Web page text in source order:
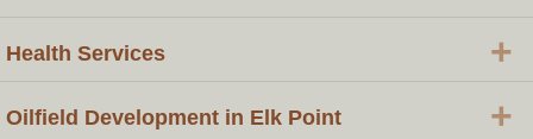
Health Services +
Oilfield Development in Elk Point +